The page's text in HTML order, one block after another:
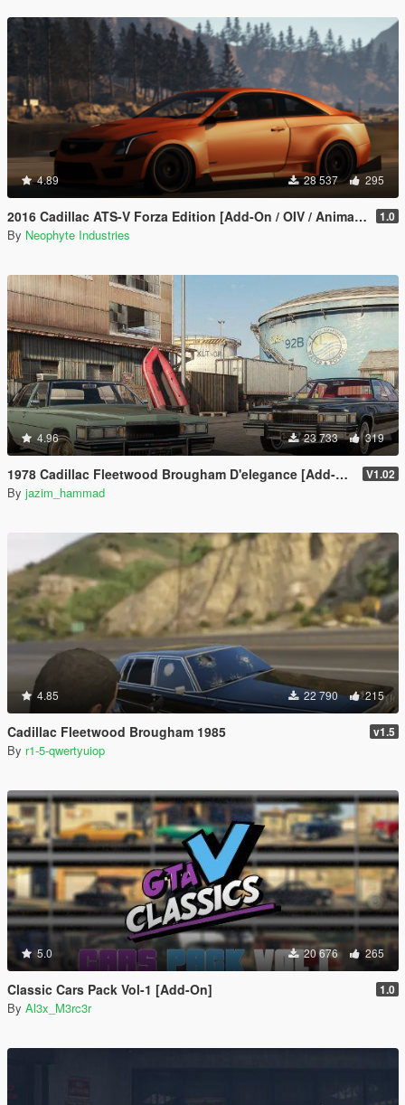
4.89 28 537 295
2016 Cadillac ATS-V Forza Edition [Add-On / OIV / Animated Engine / Livery] 1.0
By Neophyte Industries
4.96 23 733 319
1978 Cadillac Fleetwood Brougham D'elegance [Add-On | Tuning | Wheels | LODs | Template] V1.02
By jazim_hammad
4.85 22 790 215
Cadillac Fleetwood Brougham 1985 v1.5
By r1-5-qwertyuiop
5.0 20 676 265
Classic Cars Pack Vol-1 [Add-On] 1.0
By Al3x_M3rc3r